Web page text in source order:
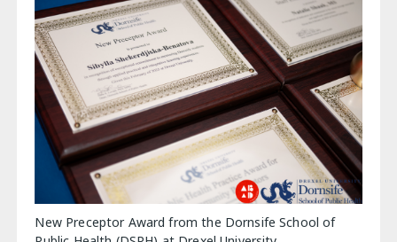
New Preceptor Award from the Dornsife School of